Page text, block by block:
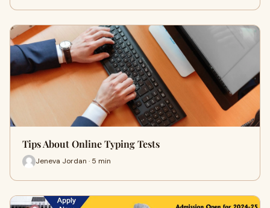
Tips About Online Typing Tests
Jeneva Jordan · 5 min